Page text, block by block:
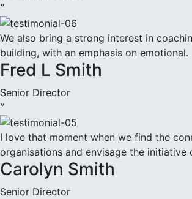
”
We also bring a strong interest in
building, with an emphasis on emotional.
Fred L Smith
Senior Director
”
I love that moment when we find the
organisations and envisage the initiative
Carolyn Smith
Senior Director